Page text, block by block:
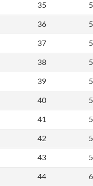
35
36
37
38
39
40
41
42
43
44